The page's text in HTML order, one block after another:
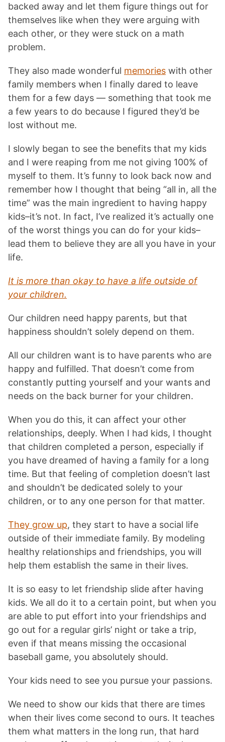
backed away and let them figure things out for
themselves like when they were arguing with
each other, or they were stuck on a math
problem.
They also made wonderful memories with other
family members when I finally dared to leave
them for a few days — something that took me
a few years to do because I figured they’d be
lost without me.
I slowly began to see the benefits that my kids
and I were reaping from me not giving 100% of
myself to them. It’s funny to look back now and
remember how I thought that being “all in, all the
time” was the main ingredient to having happy
kids–it’s not. In fact, I’ve realized it’s actually one
of the worst things you can do for your kids–
lead them to believe they are all you have in your
life.
It is more than okay to have a life outside of
your children.
Our children need happy parents, but that
happiness shouldn’t solely depend on them.
All our children want is to have parents who are
happy and fulfilled. That doesn’t come from
constantly putting yourself and your wants and
needs on the back burner for your children.
When you do this, it can affect your other
relationships, deeply. When I had kids, I thought
that children completed a person, especially if
you have dreamed of having a family for a long
time. But that feeling of completion doesn’t last
and shouldn’t be dedicated solely to your
children, or to any one person for that matter.
They grow up, they start to have a social life
outside of their immediate family. By modeling
healthy relationships and friendships, you will
help them establish the same in their lives.
It is so easy to let friendship slide after having
kids. We all do it to a certain point, but when you
are able to put effort into your friendships and
go out for a regular girls’ night or take a trip,
even if that means missing the occasional
baseball game, you absolutely should.
Your kids need to see you pursue your passions.
We need to show our kids that there are times
when their lives come second to ours. It teaches
them what matters in the long run, that hard